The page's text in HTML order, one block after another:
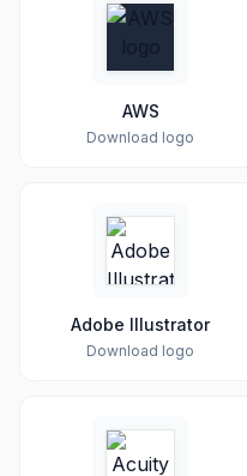
AWS
Download logo
Adobe Illustrator
Download logo